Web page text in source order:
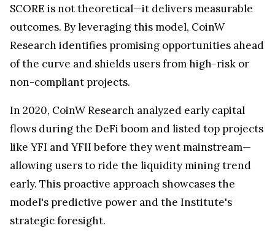
SCORE is not theoretical—it delivers measurable
outcomes. By leveraging this model, CoinW
Research identifies promising opportunities ahead
of the curve and shields users from high-risk or
non-compliant projects.
In 2020, CoinW Research analyzed early capital
flows during the DeFi boom and listed top projects
like YFI and YFII before they went mainstream—
allowing users to ride the liquidity mining trend
early. This proactive approach showcases the
model's predictive power and the Institute's
strategic foresight.